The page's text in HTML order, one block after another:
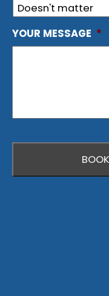
YOUR MESSAGE *